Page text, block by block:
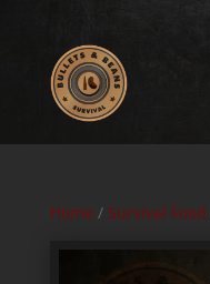
Home / Survival Food